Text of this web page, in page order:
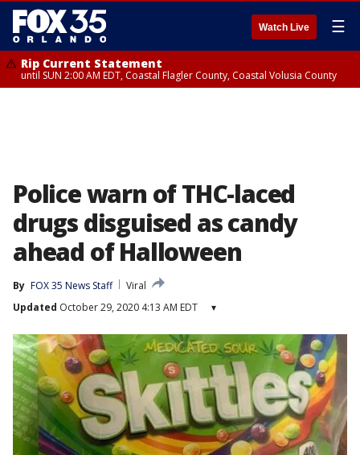
Watch Live ☰
Rip Current Statement
until SUN 2:00 AM EDT, Coastal Flagler County, Coastal Volusia County
Police warn of THC-laced
drugs disguised as candy
ahead of Halloween
By FOX 35 News Staff
Viral
Updated October 29, 2020 4:13 AM EDT ▾